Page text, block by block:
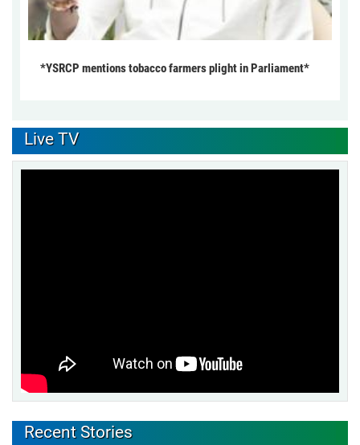
*YSRCP mentions tobacco farmers plight in Parliament*
Live TV
Recent Stories